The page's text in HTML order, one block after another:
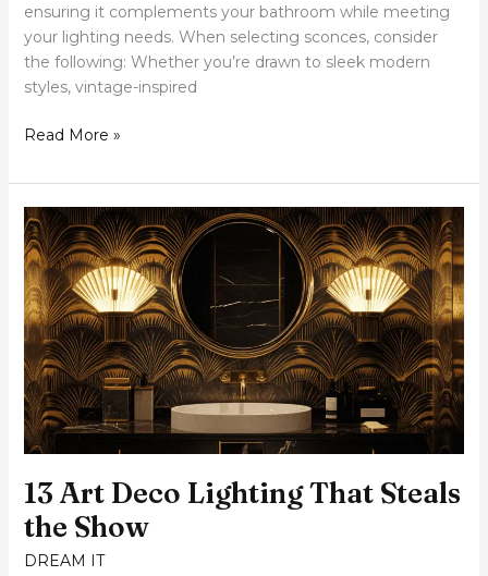
ensuring it complements your bathroom while meeting
your lighting needs. When selecting sconces, consider
the following: Whether you’re drawn to sleek modern
styles, vintage-inspired
Read More »
13 Art Deco Lighting That Steals
the Show
DREAM IT
13
Art
Deco
Lighting
That
Steals
the
Show